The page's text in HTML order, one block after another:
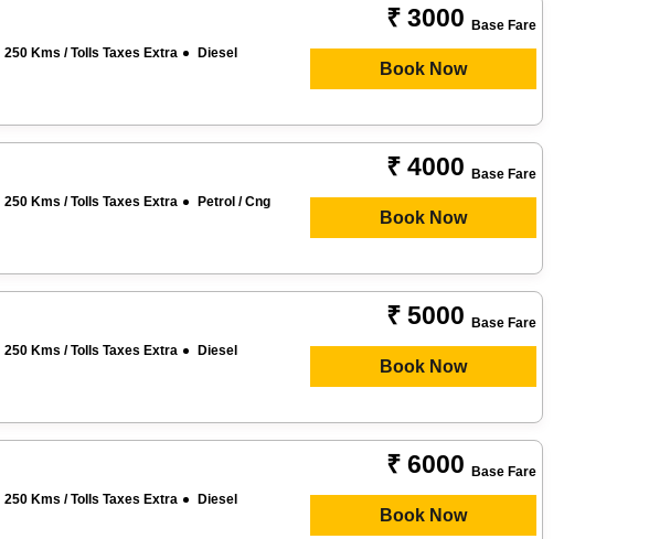
250 Kms / Tolls Taxes Extra Diesel
₹ 3000 Base Fare
Book Now
250 Kms / Tolls Taxes Extra Petrol / Cng
₹ 4000 Base Fare
Book Now
250 Kms / Tolls Taxes Extra Diesel
₹ 5000 Base Fare
Book Now
250 Kms / Tolls Taxes Extra Diesel
₹ 6000 Base Fare
Book Now